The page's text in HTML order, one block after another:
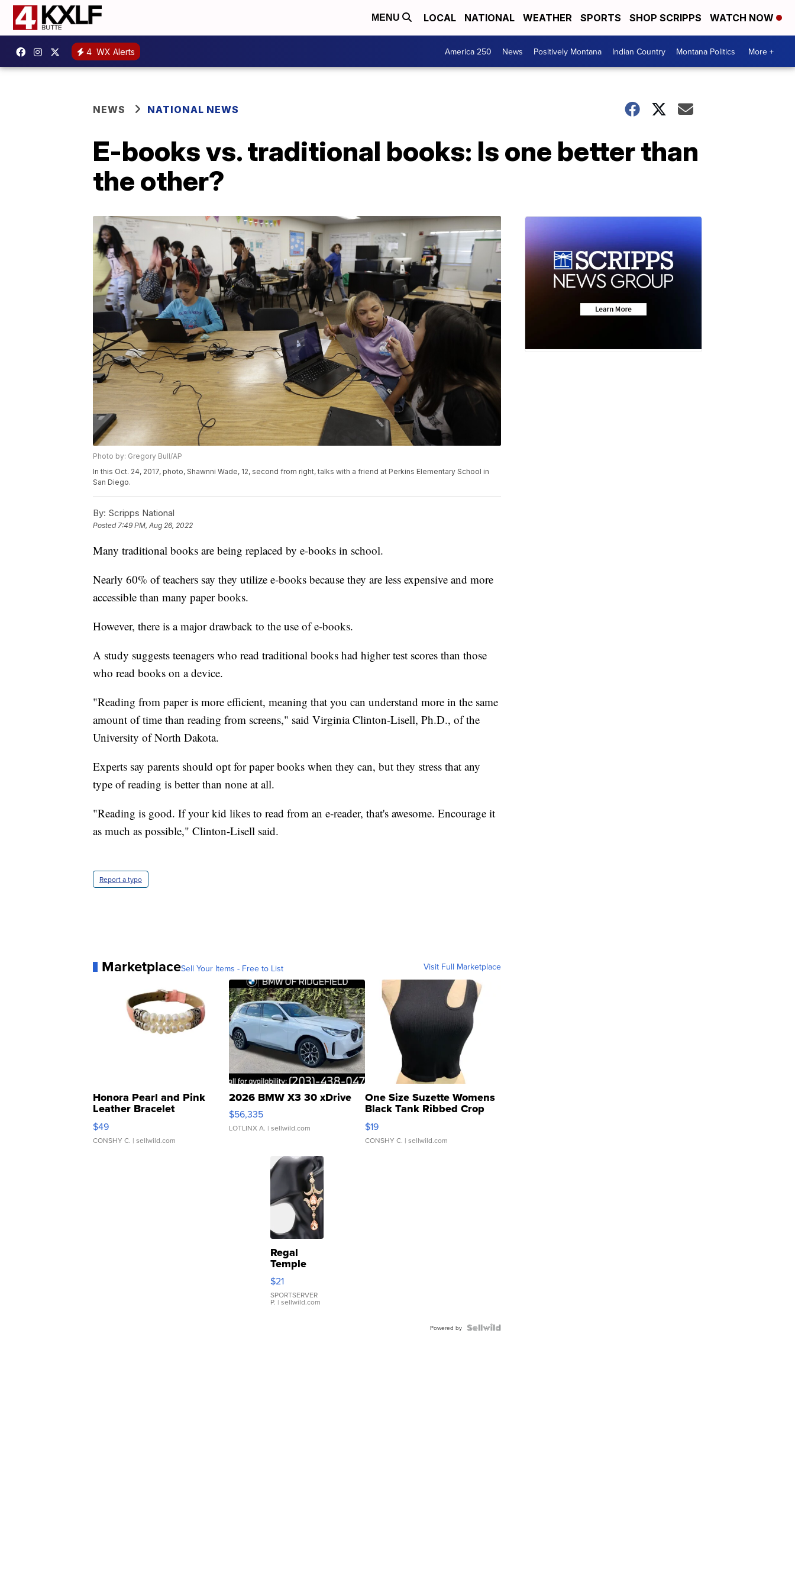
MENU LOCAL NATIONAL WEATHER SPORTS SHOP SCRIPPS WATCH NOW
4 WX Alerts America 250 News Positively Montana Indian Country Montana Politics More +
NEWS NATIONAL NEWS
E-books vs. traditional books: Is one better than
the other?
Photo by: Gregory Bull/AP
In this Oct. 24, 2017, photo, Shawnni Wade, 12, second from right, talks with a friend at Perkins Elementary School in
San Diego.
By: Scripps National
Posted7:49 PM, Aug 26, 2022
Many traditional books are being replaced by e-books in school.
Nearly 60% of teachers say they utilize e-books because they are less expensive and more
accessible than many paper books.
However, there is a major drawback to the use of e-books.
A study suggests teenagers who read traditional books had higher test scores than those
who read books on a device.
"Reading from paper is more efficient, meaning that you can understand more in the same
amount of time than reading from screens," said Virginia Clinton-Lisell, Ph.D., of the
University of North Dakota.
Experts say parents should opt for paper books when they can, but they stress that any
type of reading is better than none at all.
"Reading is good. If your kid likes to read from an e-reader, that's awesome. Encourage it
as much as possible," Clinton-Lisell said.
Report a typo
MarketplaceSell Your Items - Free to List Visit Full Marketplace
Honora Pearl and Pink
Leather Bracelet
Adjustable Buckle Clo...
$49
CONSHY C. | sellwild.com
2026 BMW X3 30 xDrive
$56,335
LOTLINX A. | sellwild.com
One Size Suzette Womens
Black Tank Ribbed Crop
Asymmetrical ...
$19
CONSHY C. | sellwild.com
Regal
Temple
Droplet
Earrings
$21
SPORTSERVER
P. | sellwild.com
Powered by